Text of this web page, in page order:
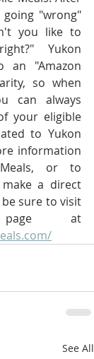
"wrong"
you like to
Yukon
an "Amazon
so when
can always
your eligible
to Yukon
information
or to
a direct
sure to visit
See All